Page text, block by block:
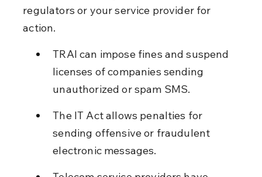
regulators or your service provider for
action.
TRAI can impose fines and suspend
licenses of companies sending
unauthorized or spam SMS.
The IT Act allows penalties for
sending offensive or fraudulent
electronic messages.